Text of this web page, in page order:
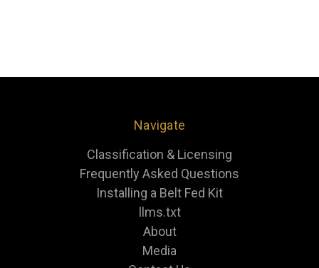
Navigate
Classification & Licensing
Frequently Asked Questions
Installing a Belt Fed Kit
llms.txt
About
Media